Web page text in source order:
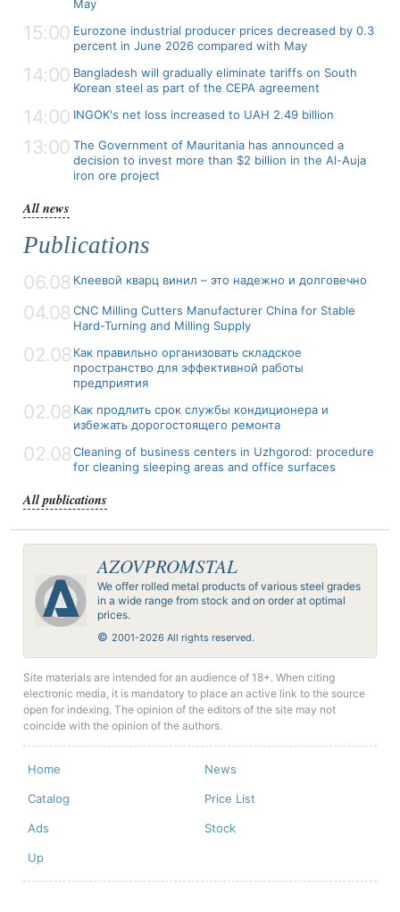
May
15:00 Eurozone industrial producer prices decreased by 0.3
percent in June 2026 compared with May
14:00 Bangladesh will gradually eliminate tariffs on South
Korean steel as part of the CEPA agreement
14:00 INGOK's net loss increased to UAH 2.49 billion
13:00 The Government of Mauritania has announced a
decision to invest more than $2 billion in the Al-Auja
iron ore project
All news
Publications
06.08 Клеевой кварц винил – это надежно и долговечно
04.08 CNC Milling Cutters Manufacturer China for Stable
Hard-Turning and Milling Supply
02.08 Как правильно организовать складское
пространство для эффективной работы
предприятия
02.08 Как продлить срок службы кондиционера и
избежать дорогостоящего ремонта
02.08Cleaning of business centers in Uzhgorod: procedure
for cleaning sleeping areas and office surfaces
All publications
AZOVPROMSTAL
We offer rolled metal products of various steel grades
in a wide range from stock and on order at optimal
prices.
© 2001-2026 All rights reserved.
Site materials are intended for an audience of 18+. When citing
electronic media, it is mandatory to place an active link to the source
open for indexing. The opinion of the editors of the site may not
coincide with the opinion of the authors.
Home News
Catalog Price List
Ads Stock
Up